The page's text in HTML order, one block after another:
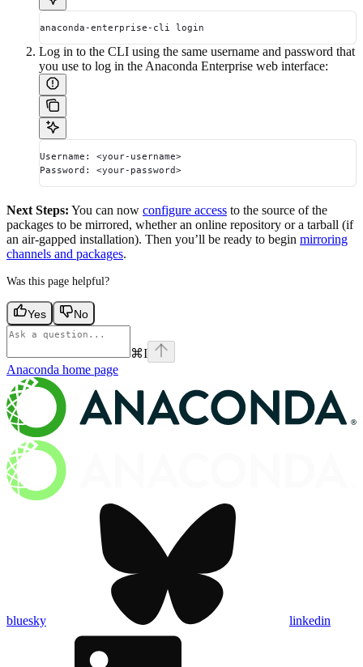
anaconda-enterprise-cli login
Log in to the CLI using the same username and password that
you use to log in the Anaconda Enterprise web interface:
Username: <your-username>
Password: <your-password>
Next Steps: You can now configure access to the source of the
packages to be mirrored, whether an online repository or a tarball (if
an air-gapped installation). Then you’ll be ready to begin mirroring
channels and packages.
Was this page helpful?
Yes No
⌘I
Anaconda home page
bluesky linkedin